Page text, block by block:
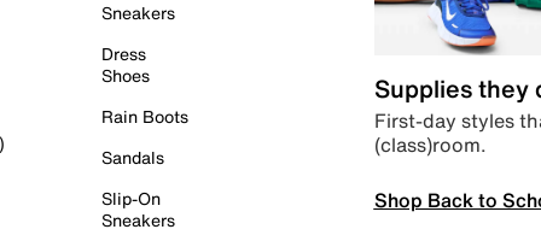
Sneakers
Dress
Shoes
Rain Boots
Sandals
Slip-On
Sneakers
Supplies they
First-day styles
(class)room.
Shop Back to